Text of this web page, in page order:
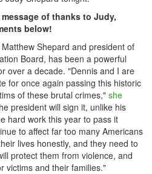
of thanks to Judy,
below!
Shepard and president of
Board, has been a powerful
over a decade. "Dennis and I are
for once again passing this historic
of these brutal crimes," she
president will sign it, unlike his
hard work this year to pass it
to affect far too many Americans
lives honestly, and they need to
protect them from violence, and
victims and their families."